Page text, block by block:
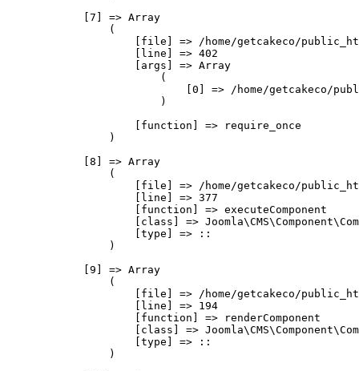
            [7] => Array
                (
[file] => /home/getcakeco/
                    [line] => 402
                    [args] => Array
                        (
[0] => /home/getcakeco/
                        )
                    [function] => require_once
                )
            [8] => Array
                (
[file] => /home/getcakeco/
                    [line] => 377
                    [function] => executeComponent
[class] =>
                    [type] => ::
                )
            [9] => Array
                (
[file] => /home/getcakeco/
                    [line] => 194
                    [function] => renderComponent
[class] =>
                    [type] => ::
                )